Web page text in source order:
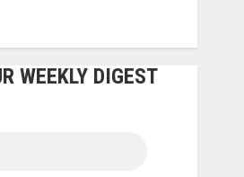
WEEKLY DIGEST